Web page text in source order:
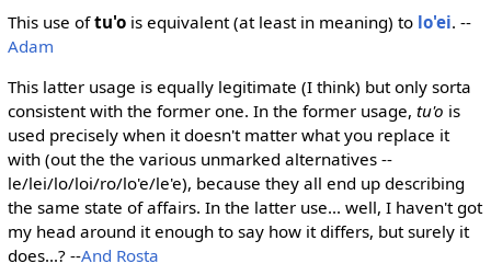
This use oftu'ois equivalent (at least in meaning) to lo'ei. --
Adam
This latter usage is equally legitimate (I think) but only sorta
consistent with the former one. In the former usage, tu'o is
used precisely when it doesn't matter what you replace it
with (out the the various unmarked alternatives --
le/lei/lo/loi/ro/lo'e/le'e), because they all end up describing
the same state of affairs. In the latter use... well, I haven't got
my head around it enough to say how it differs, but surely it
does...? --And Rosta